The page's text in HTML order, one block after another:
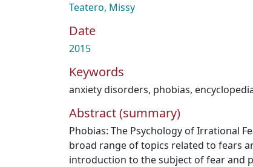
Teatero, Missy
Date
2015
Keywords
anxiety disorders, phobias,
Abstract (summary)
Phobias: The Psychology of Irrational
broad range of topics related to fears
introduction to the subject of fear and